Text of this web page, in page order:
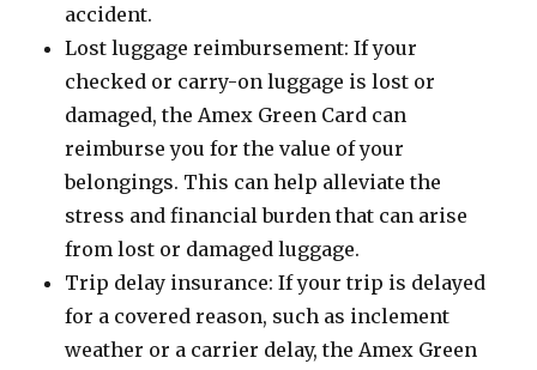
accident.
Lost luggage reimbursement: If your
checked or carry-on luggage is lost or
damaged, the Amex Green Card can
reimburse you for the value of your
belongings. This can help alleviate the
stress and financial burden that can arise
from lost or damaged luggage.
Trip delay insurance: If your trip is delayed
for a covered reason, such as inclement
weather or a carrier delay, the Amex Green